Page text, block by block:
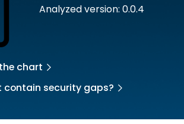
Analyzed version: 0.0.4
chart
contain security gaps?